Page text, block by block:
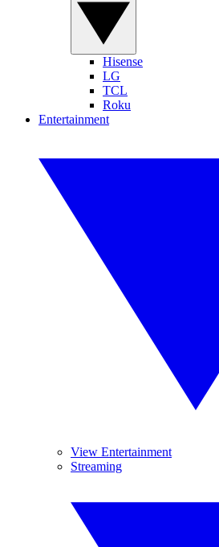
Hisense
LG
TCL
Roku
Entertainment
View Entertainment
Streaming